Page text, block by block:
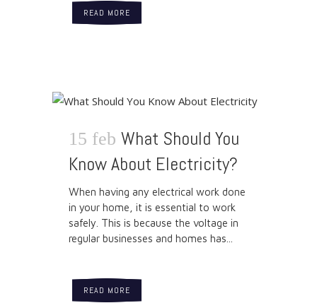
READ MORE
15 feb What Should You
Know About Electricity?
When having any electrical work done
in your home, it is essential to work
safely. This is because the voltage in
regular businesses and homes has...
READ MORE